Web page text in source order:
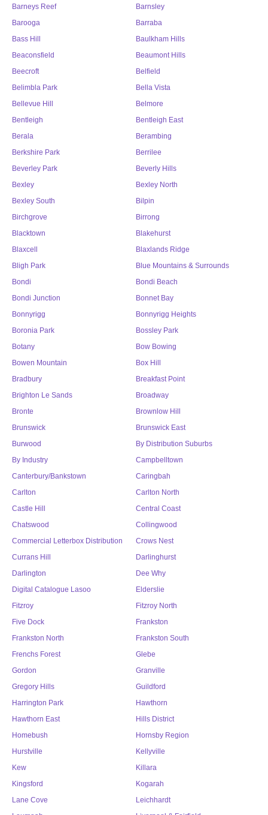
Barneys Reef
Barnsley
Barooga
Barraba
Bass Hill
Baulkham Hills
Beaconsfield
Beaumont Hills
Beecroft
Belfield
Belimbla Park
Bella Vista
Bellevue Hill
Belmore
Bentleigh
Bentleigh East
Berala
Berambing
Berkshire Park
Berrilee
Beverley Park
Beverly Hills
Bexley
Bexley North
Bexley South
Bilpin
Birchgrove
Birrong
Blacktown
Blakehurst
Blaxcell
Blaxlands Ridge
Bligh Park
Blue Mountains & Surrounds
Bondi
Bondi Beach
Bondi Junction
Bonnet Bay
Bonnyrigg
Bonnyrigg Heights
Boronia Park
Bossley Park
Botany
Bow Bowing
Bowen Mountain
Box Hill
Bradbury
Breakfast Point
Brighton Le Sands
Broadway
Bronte
Brownlow Hill
Brunswick
Brunswick East
Burwood
By Distribution Suburbs
By Industry
Campbelltown
Canterbury/Bankstown
Caringbah
Carlton
Carlton North
Castle Hill
Central Coast
Chatswood
Collingwood
Commercial Letterbox Distribution
Crows Nest
Currans Hill
Darlinghurst
Darlington
Dee Why
Digital Catalogue Lasoo
Elderslie
Fitzroy
Fitzroy North
Five Dock
Frankston
Frankston North
Frankston South
Frenchs Forest
Glebe
Gordon
Granville
Gregory Hills
Guildford
Harrington Park
Hawthorn
Hawthorn East
Hills District
Homebush
Hornsby Region
Hurstville
Kellyville
Kew
Killara
Kingsford
Kogarah
Lane Cove
Leichhardt